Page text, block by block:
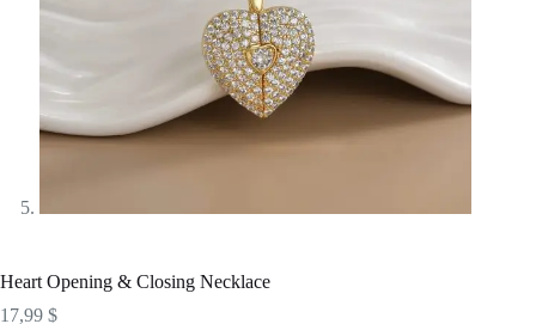
Heart Opening & Closing Necklace
17,99 $